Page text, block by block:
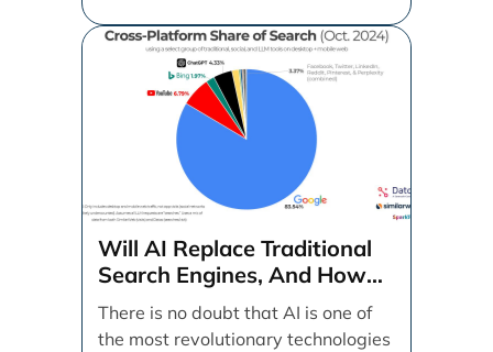
Will AI Replace Traditional
Search Engines, And How
Can Businesses Adapt To
That?
There is no doubt that AI is one of
the most revolutionary technologies